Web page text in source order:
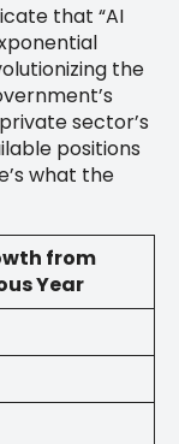
that “AI
the
sector’s
positions
what the
from
Year